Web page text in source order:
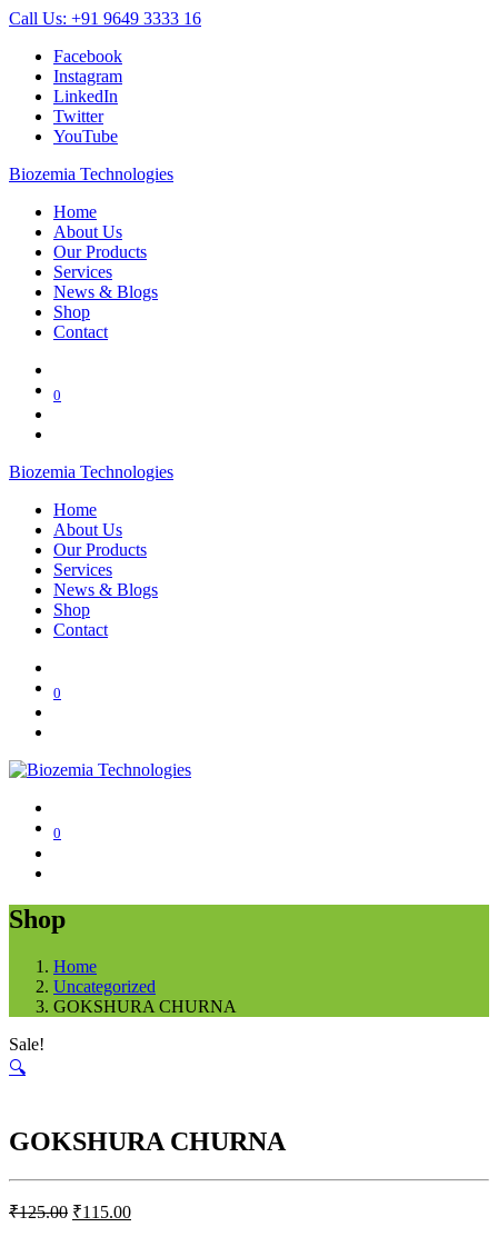
Call Us: +91 9649 3333 16
Facebook
Instagram
LinkedIn
Twitter
YouTube
Biozemia Technologies
Home
About Us
Our Products
Services
News & Blogs
Shop
Contact
0
Biozemia Technologies
Home
About Us
Our Products
Services
News & Blogs
Shop
Contact
0
0
Shop
Home
Uncategorized
GOKSHURA CHURNA
Sale!
🔍
GOKSHURA CHURNA
₹125.00 ₹115.00